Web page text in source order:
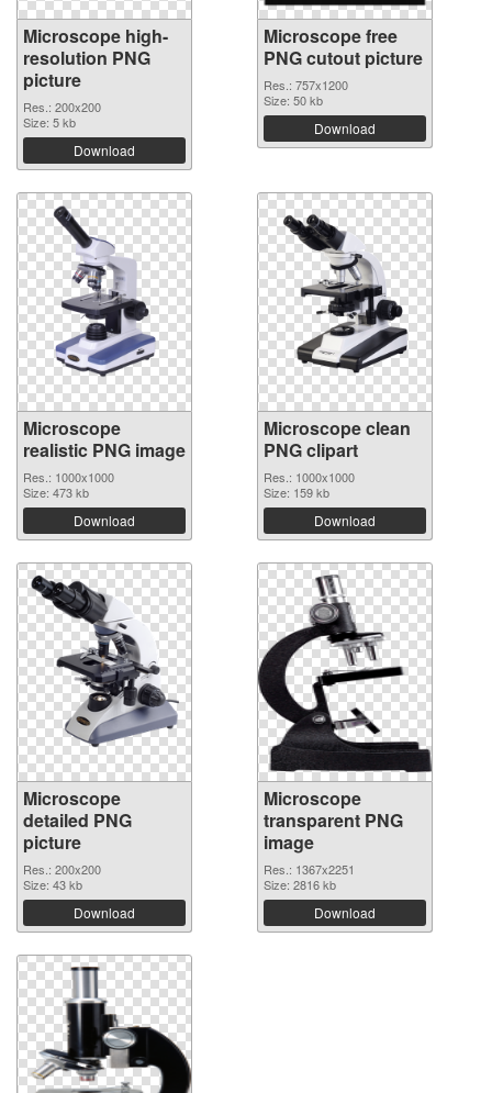
Microscope high-
resolution PNG
picture
Res.: 200x200
Size: 5 kb
Download
Microscope free
PNG cutout picture
Res.: 757x1200
Size: 50 kb
Download
Microscope
realistic PNG image
Res.: 1000x1000
Size: 473 kb
Download
Microscope clean
PNG clipart
Res.: 1000x1000
Size: 159 kb
Download
Microscope
detailed PNG
picture
Res.: 200x200
Size: 43 kb
Download
Microscope
transparent PNG
image
Res.: 1367x2251
Size: 2816 kb
Download